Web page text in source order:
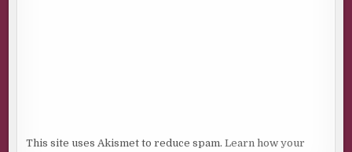
This site uses Akismet to reduce spam.Learn how your